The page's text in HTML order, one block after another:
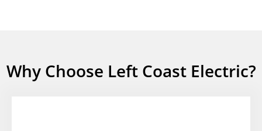
Why Choose Left Coast Electric?